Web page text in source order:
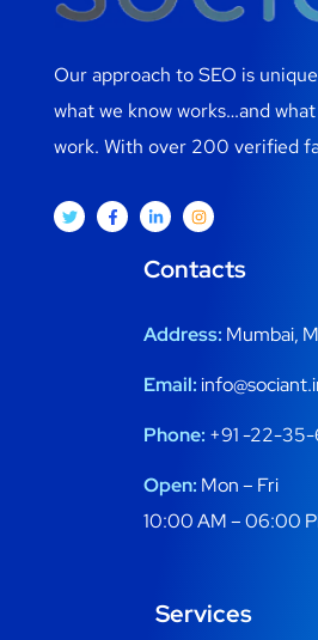
Our approach to SEO is
what we know works…and
work. With over 200 verified
Contacts
Address: Mumbai,
Email:
Phone: +91 -22-
Open: Mon – Fri
10:00 AM – 06:00
Services